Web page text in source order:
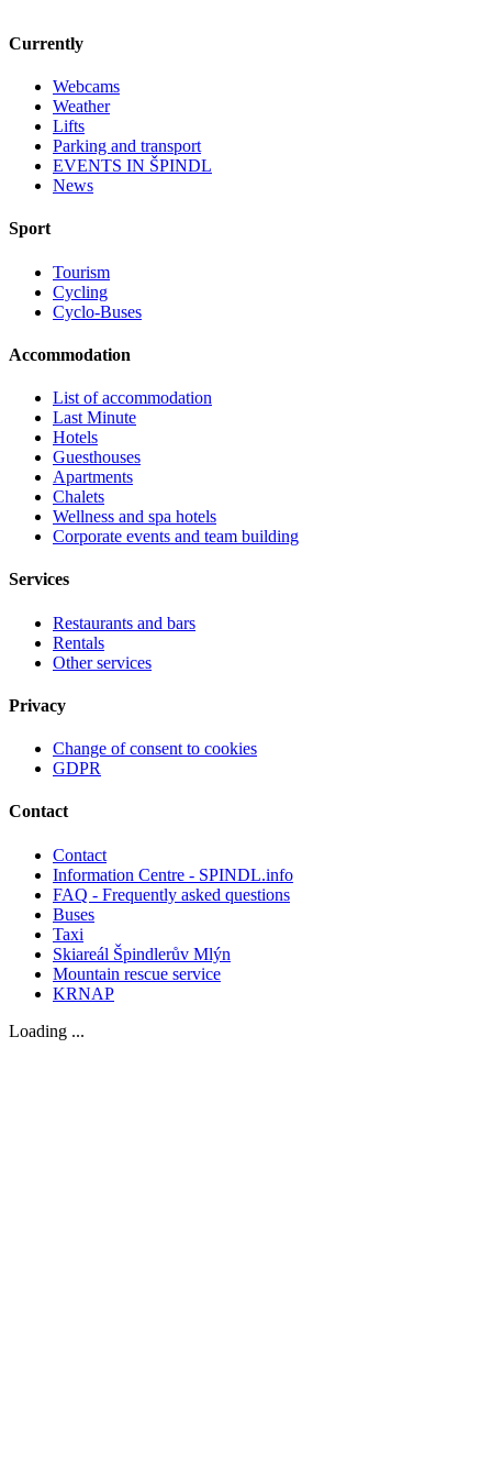
Currently
Webcams
Weather
Lifts
Parking and transport
EVENTS IN ŠPINDL
News
Sport
Tourism
Cycling
Cyclo-Buses
Accommodation
List of accommodation
Last Minute
Hotels
Guesthouses
Apartments
Chalets
Wellness and spa hotels
Corporate events and team building
Services
Restaurants and bars
Rentals
Other services
Privacy
Change of consent to cookies
GDPR
Contact
Contact
Information Centre - SPINDL.info
FAQ - Frequently asked questions
Buses
Taxi
Skiareál Špindlerův Mlýn
Mountain rescue service
KRNAP
Loading ...